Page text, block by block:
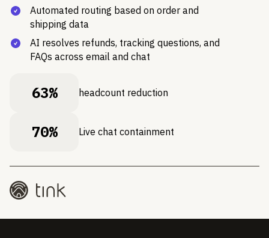
Automated routing based on order and
shipping data
AI resolves refunds, tracking questions, and
FAQs across email and chat
63% headcount reduction
70% Live chat containment